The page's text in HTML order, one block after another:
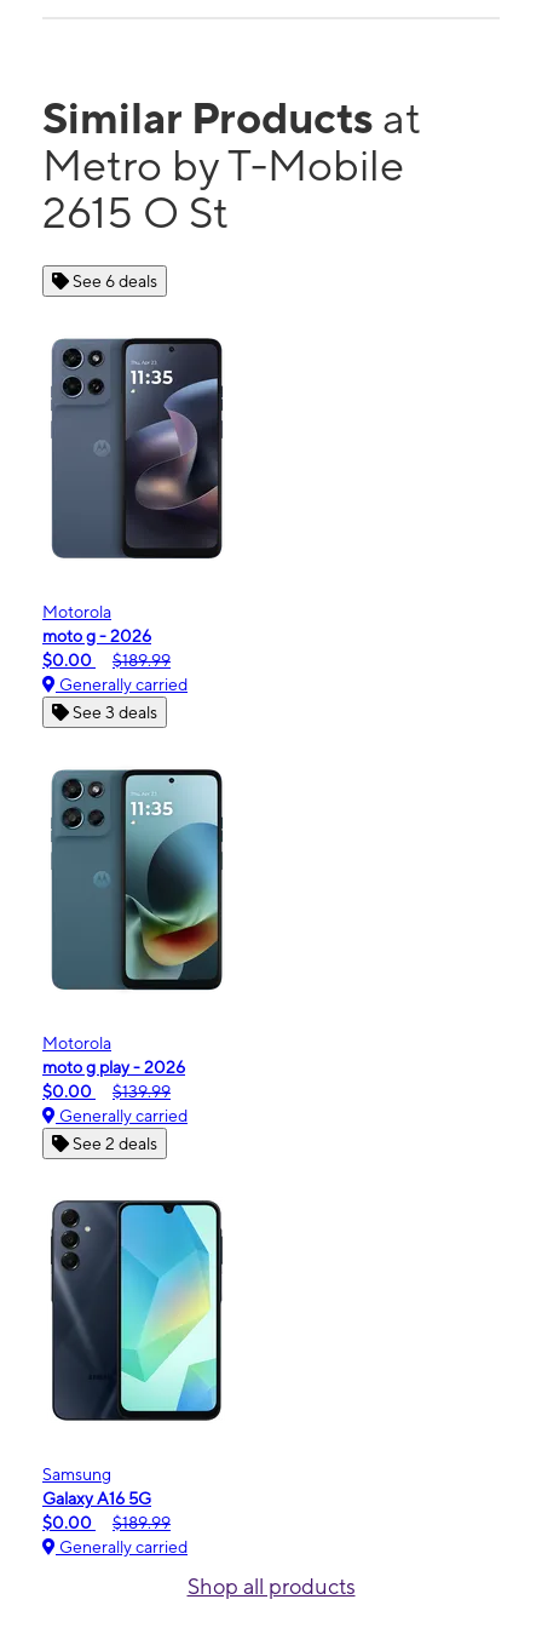
Similar Products at
Metro by T-Mobile
2615 O St
See 6 deals
Motorola
moto g - 2026
$0.00
$189.99
Generally carried
See 3 deals
Motorola
moto g play - 2026
$0.00
$139.99
Generally carried
See 2 deals
Samsung
Galaxy A16 5G
$0.00
$189.99
Generally carried
Shop all products